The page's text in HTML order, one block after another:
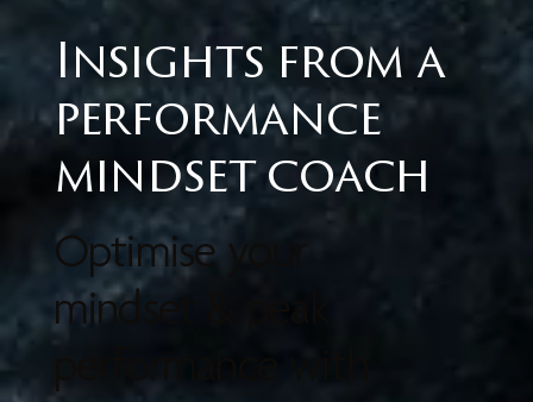
Optimise your
mindset & peak
performance with
Insights from a
performance
mindset coach